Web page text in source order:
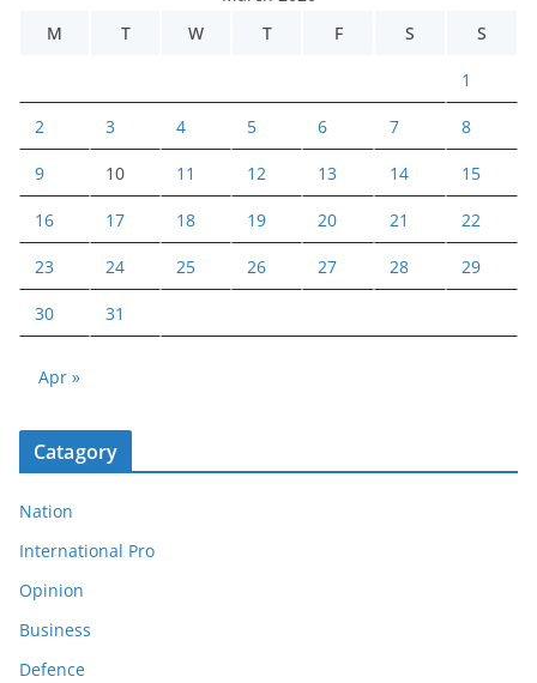
M
T W T F S S
1
2 3 4 5 6 7 8
9 10 11 12 13 14 15
16 17 18 19 20 21 22
23 24 25 26 27 28 29
30 31
Apr »
Catagory
Nation
International Pro
Opinion
Business
Defence